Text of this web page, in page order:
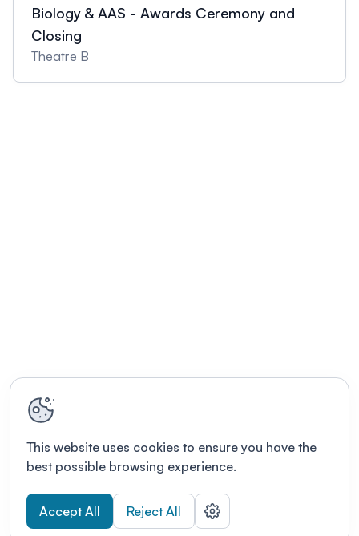
Biology & AAS - Awards Ceremony and
Closing
Theatre B
This website uses cookies to ensure you have the
best possible browsing experience.
Accept All Reject All